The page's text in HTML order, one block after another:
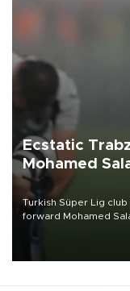
Ecstatic
Mohamed
Turkish Süper Lig
forward Mohamed